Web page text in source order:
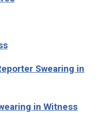
Swearing in
in Witness